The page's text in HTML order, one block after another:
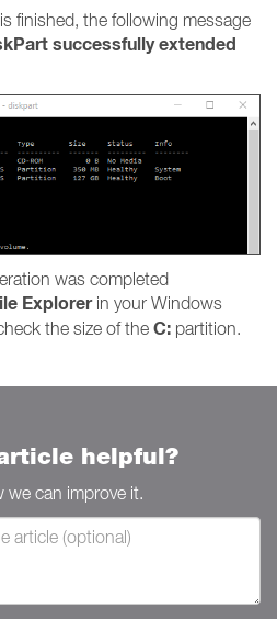
finished, the following message
successfully extended
was completed
Explorerin your Windows
the size of the C: partition.
helpful?
we can improve it.